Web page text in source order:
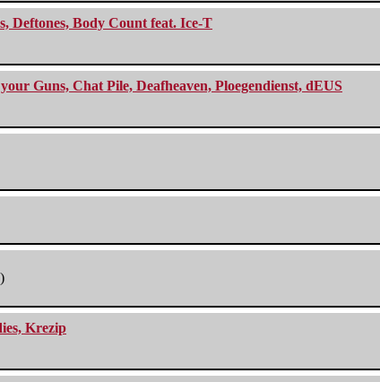
Deftones, Body Count feat. Ice-T
Guns, Chat Pile, Deafheaven, Ploegendienst, dEUS
Krezip